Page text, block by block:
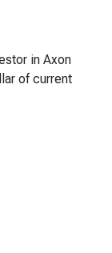
in Axon
of current